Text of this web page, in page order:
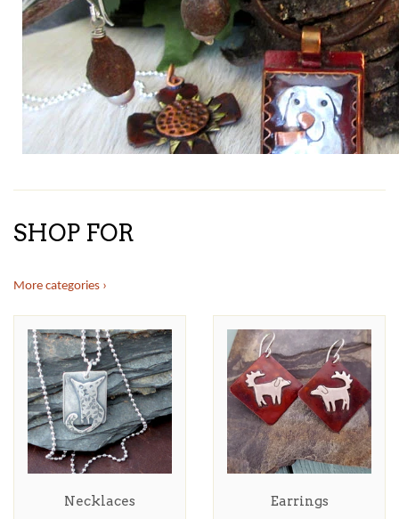
SHOP FOR
More categories ›
Necklaces Earrings